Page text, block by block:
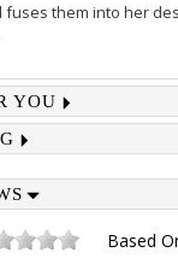
them into her
YOU
Based